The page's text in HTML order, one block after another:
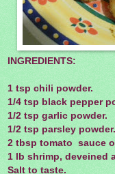
INGREDIENTS:
1 tsp chili powder.
1/4 tsp black pepper
1/2 tsp garlic powder.
1/2 tsp parsley powder.
2 tbsp tomato sauce
1 lb shrimp, deveined
Salt to taste.